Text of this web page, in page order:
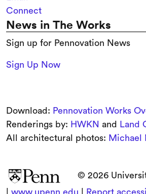
Connect
News in The Works
Sign up for Pennovation News
Sign Up Now
Download: Pennovation Works
Renderings by: HWKN and
Land
All architectural photos: Michael
© 2026
www.upenn.edu Report